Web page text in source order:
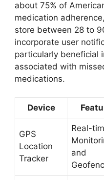
about 75% of
medication
store between 28 to
incorporate user
particularly beneficial
associated with
medications.
Device
GPS
Location
Tracker
Real-
and